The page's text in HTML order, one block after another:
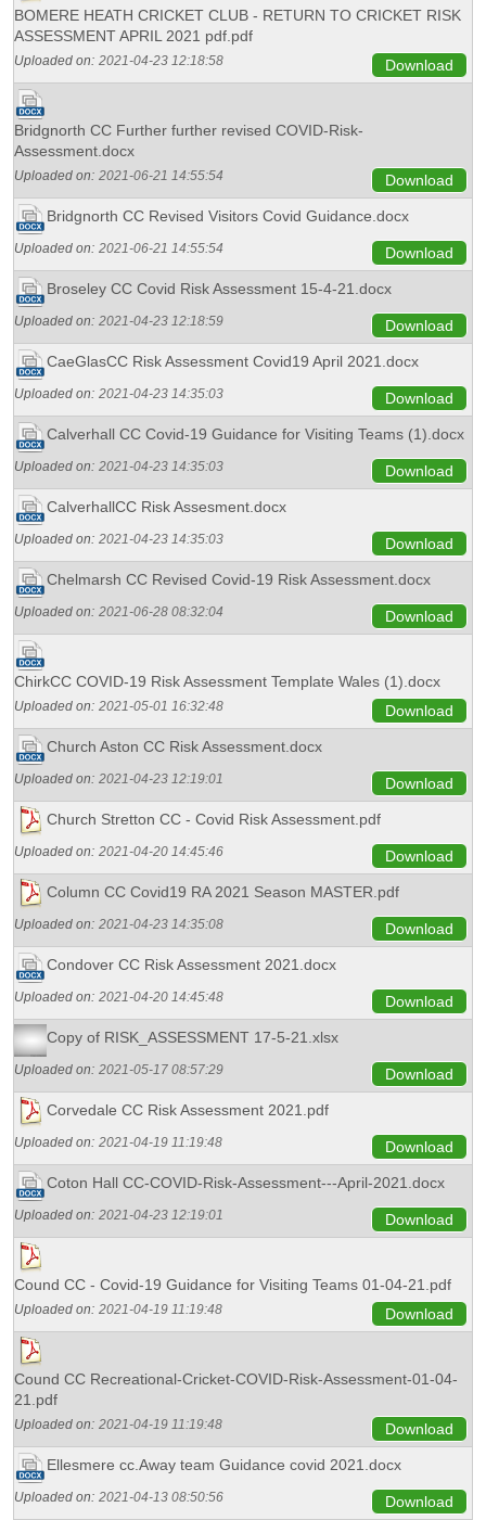
BOMERE HEATH CRICKET CLUB - RETURN TO CRICKET RISK
ASSESSMENT APRIL 2021 pdf.pdf
Uploaded on: 2021-04-23 12:18:58 Download
Bridgnorth CC Further further revised COVID-Risk-
Assessment.docx
Uploaded on: 2021-06-21 14:55:54 Download
Bridgnorth CC Revised Visitors Covid Guidance.docx
Uploaded on: 2021-06-21 14:55:54 Download
Broseley CC Covid Risk Assessment 15-4-21.docx
Uploaded on: 2021-04-23 12:18:59 Download
CaeGlasCC Risk Assessment Covid19 April 2021.docx
Uploaded on: 2021-04-23 14:35:03 Download
Calverhall CC Covid-19 Guidance for Visiting Teams (1).docx
Uploaded on: 2021-04-23 14:35:03 Download
CalverhallCC Risk Assesment.docx
Uploaded on: 2021-04-23 14:35:03 Download
Chelmarsh CC Revised Covid-19 Risk Assessment.docx
Uploaded on: 2021-06-28 08:32:04 Download
ChirkCC COVID-19 Risk Assessment Template Wales (1).docx
Uploaded on: 2021-05-01 16:32:48 Download
Church Aston CC Risk Assessment.docx
Uploaded on: 2021-04-23 12:19:01 Download
Church Stretton CC - Covid Risk Assessment.pdf
Uploaded on: 2021-04-20 14:45:46 Download
Column CC Covid19 RA 2021 Season MASTER.pdf
Uploaded on: 2021-04-23 14:35:08 Download
Condover CC Risk Assessment 2021.docx
Uploaded on: 2021-04-20 14:45:48 Download
Copy of RISK_ASSESSMENT 17-5-21.xlsx
Uploaded on: 2021-05-17 08:57:29 Download
Corvedale CC Risk Assessment 2021.pdf
Uploaded on: 2021-04-19 11:19:48 Download
Coton Hall CC-COVID-Risk-Assessment---April-2021.docx
Uploaded on: 2021-04-23 12:19:01 Download
Cound CC - Covid-19 Guidance for Visiting Teams 01-04-21.pdf
Uploaded on: 2021-04-19 11:19:48 Download
Cound CC Recreational-Cricket-COVID-Risk-Assessment-01-04-
21.pdf
Uploaded on: 2021-04-19 11:19:48 Download
Ellesmere cc.Away team Guidance covid 2021.docx
Uploaded on: 2021-04-13 08:50:56 Download